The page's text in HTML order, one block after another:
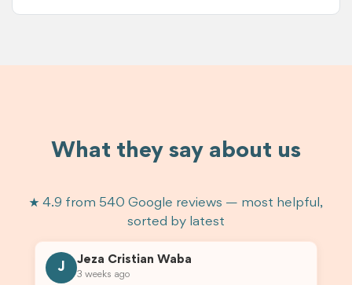
What they say about us
★ 4.9 from 540 Google reviews — most helpful,
sorted by latest
J
Jeza Cristian Waba
3 weeks ago